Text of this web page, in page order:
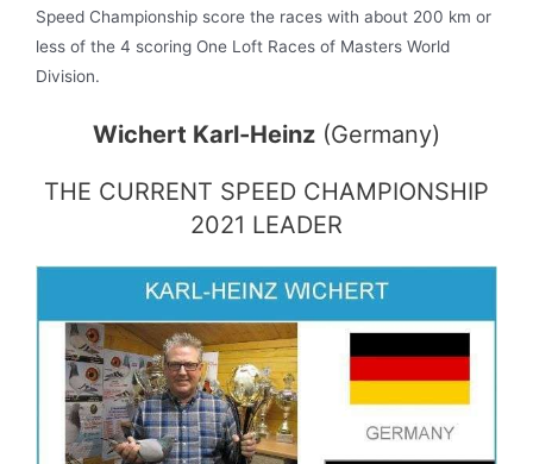
Speed Championship score the races with about 200 km or
less of the 4 scoring One Loft Races of Masters World
Division.
Wichert Karl-Heinz (Germany)
THE CURRENT SPEED CHAMPIONSHIP
2021 LEADER